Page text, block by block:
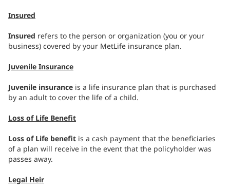
Insured
Insured refers to the person or organization (you or your
business) covered by your MetLife insurance plan.
Juvenile Insurance
Juvenile insurance is a life insurance plan that is purchased
by an adult to cover the life of a child.
Loss of Life Benefit
Loss of Life benefit is a cash payment that the beneficiaries
of a plan will receive in the event that the policyholder was
passes away.
Legal Heir